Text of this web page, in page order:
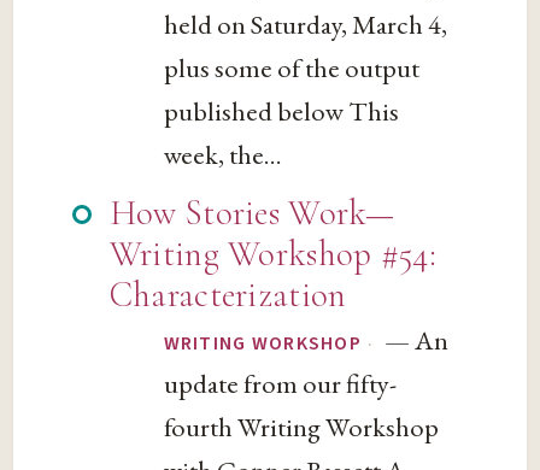
held on Saturday, March 4,
plus some of the output
published below This
week, the...
How Stories Work—
Writing Workshop #54:
Characterization
WRITING WORKSHOP · — An
update from our fifty-
fourth Writing Workshop